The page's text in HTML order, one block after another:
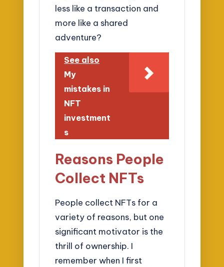
less like a transaction and
more like a shared
adventure?
See also
My
mistakes in
NFT
investment
s
Reasons People
Collect NFTs
People collect NFTs for a
variety of reasons, but one
significant motivator is the
thrill of ownership. I
remember when I first